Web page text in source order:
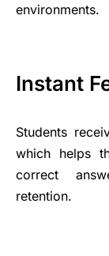
environments.
Instant
Students
which helps
correct
retention.